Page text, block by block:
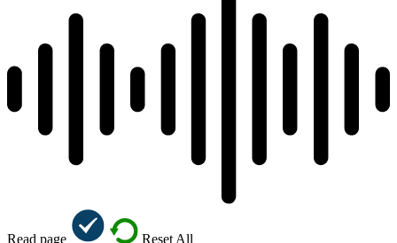
Read page Reset All